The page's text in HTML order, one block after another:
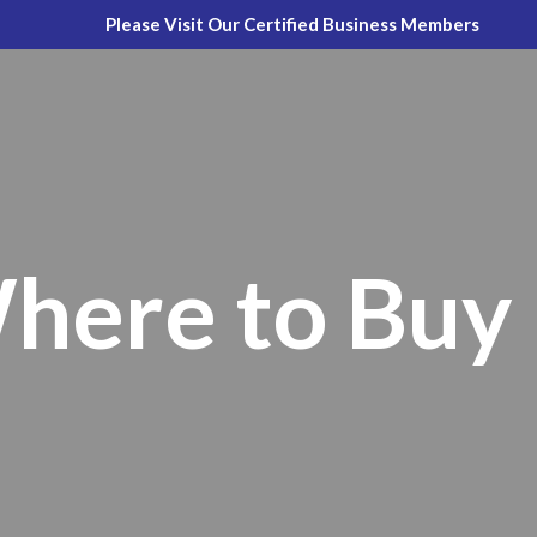
Please Visit Our Certified Business Members
to Buy